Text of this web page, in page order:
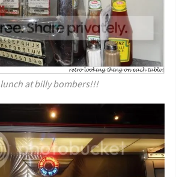
lunch at billy bombers!!!